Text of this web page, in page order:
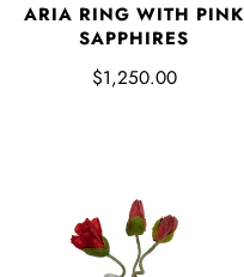
ARIA RING WITH PINK
SAPPHIRES
$1,250.00